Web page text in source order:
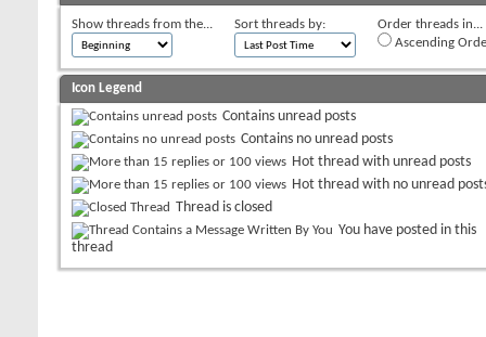
Show threads from the... Sort threads by:
Order threads in...
Ascending
Icon Legend
Contains unread posts
Contains no unread posts
Hot thread with unread posts
Hot thread with no unread
Thread is closed
You have posted in this
thread